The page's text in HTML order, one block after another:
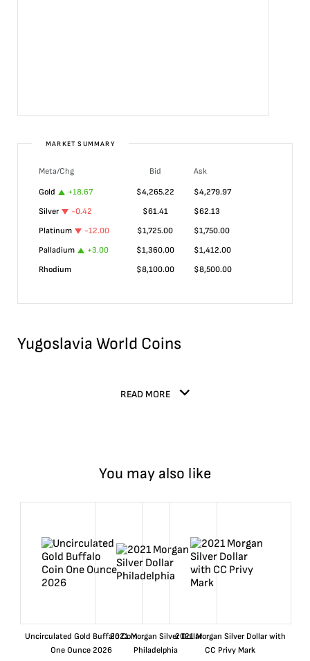
MARKET SUMMARY
Meta/Chg Bid
Ask
Gold
+18.67 $4,265.22 $4,279.97
Silver
-0.42 $61.41 $62.13
Platinum
-12.00 $1,725.00 $1,750.00
Palladium
+3.00 $1,360.00 $1,412.00
Rhodium
$8,100.00 $8,500.00
Yugoslavia World Coins
READ MORE
You may also like
Uncirculated Gold Buffalo Coin
One Ounce 2026
2021 Morgan Silver Dollar
Philadelphia
2021 Morgan Silver Dollar with
CC Privy Mark